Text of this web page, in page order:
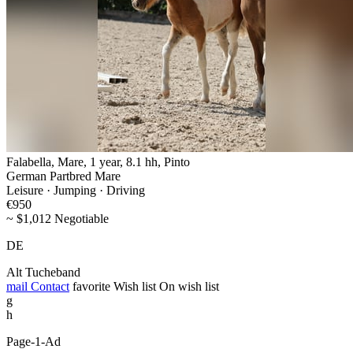
Falabella, Mare, 1 year, 8.1 hh, Pinto
German Partbred Mare
Leisure · Jumping · Driving
€950
~ $1,012 Negotiable
DE
Alt Tucheband
mail Contact favorite Wish list On wish list
g
h
Page-1-Ad